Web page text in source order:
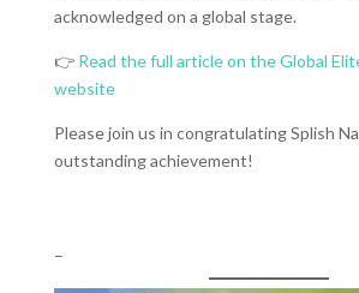
acknowledged on a global stage.
👉 Read the full article on the Global
website
Please join us in congratulating Splish
outstanding achievement!
–